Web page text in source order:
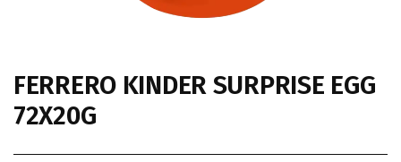
FERRERO KINDER SURPRISE EGG
72X20G